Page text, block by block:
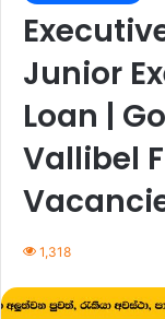
Junior
Loan |
Vallibel
1,318